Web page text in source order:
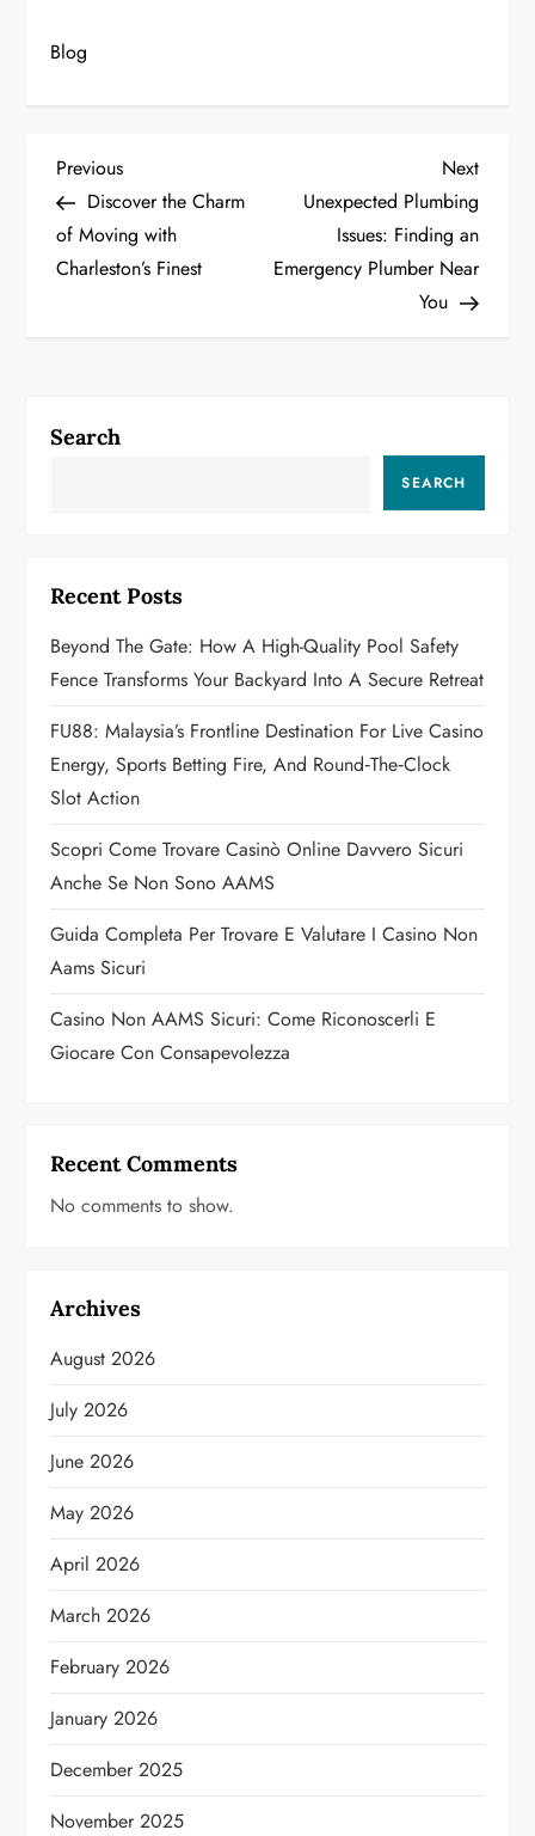
Blog
P
o
s
a
g
a
t
i
o
n
Previous
Post
Previous
Discover the Charm
of Moving with
Charleston’s Finest
Next
Post
Next
Unexpected Plumbing
Issues: Finding an
Emergency Plumber Near
You
Search
SEARCH
Recent Posts
Beyond The Gate: How A High-Quality Pool Safety
Fence Transforms Your Backyard Into A Secure Retreat
FU88: Malaysia’s Frontline Destination For Live Casino
Energy, Sports Betting Fire, And Round‑the‑Clock
Slot Action
Scopri Come Trovare Casinò Online Davvero Sicuri
Anche Se Non Sono AAMS
Guida Completa Per Trovare E Valutare I Casino Non
Aams Sicuri
Casino Non AAMS Sicuri: Come Riconoscerli E
Giocare Con Consapevolezza
Recent Comments
No comments to show.
Archives
August 2026
July 2026
June 2026
May 2026
April 2026
March 2026
February 2026
January 2026
December 2025
November 2025